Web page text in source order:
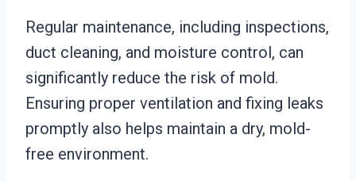
Regular maintenance, including inspections,
duct cleaning, and moisture control, can
significantly reduce the risk of mold.
Ensuring proper ventilation and fixing leaks
promptly also helps maintain a dry, mold-
free environment.